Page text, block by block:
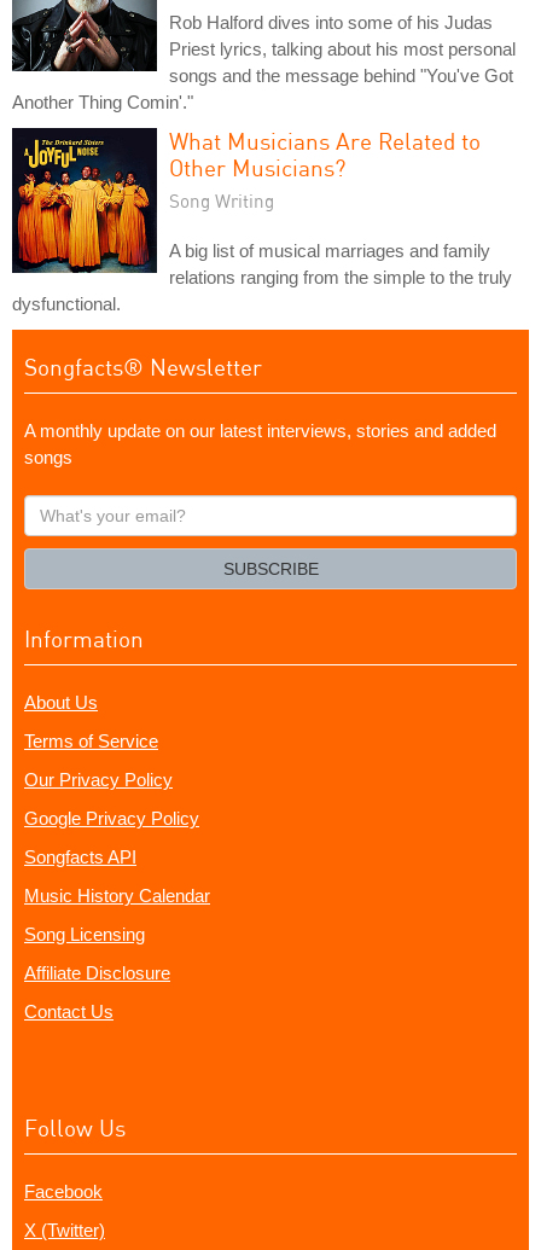
Rob Halford dives into some of his Judas
Priest lyrics, talking about his most personal
songs and the message behind "You've Got
Another Thing Comin'."
What Musicians Are Related to
Other Musicians?
Song Writing
A big list of musical marriages and family
relations ranging from the simple to the truly
dysfunctional.
Songfacts® Newsletter
A monthly update on our latest interviews, stories and added
songs
What's
your
SUBSCRIBE
Information
About Us
Terms of Service
Our Privacy Policy
Google Privacy Policy
Songfacts API
Music History Calendar
Song Licensing
Affiliate Disclosure
Contact Us
Follow Us
Facebook
X (Twitter)